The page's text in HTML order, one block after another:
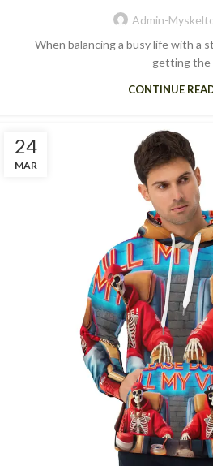
Admin-
When balancing a busy life with a
getting the
CONTINUE
24
MAR